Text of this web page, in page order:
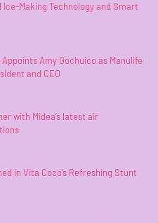
Ice-Making Technology and Smart
Amy Gochuico as Manulife
and CEO
with Midea’s latest air
in Vita Coco’s Refreshing Stunt